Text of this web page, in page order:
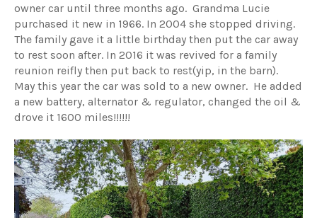
owner car until three months ago. Grandma Lucie
purchased it new in 1966. In 2004 she stopped driving.
The family gave it a little birthday then put the car away
to rest soon after. In 2016 it was revived for a family
reunion reifly then put back to rest(yip, in the barn).
May this year the car was sold to a new owner. He added
a new battery, alternator & regulator, changed the oil &
drove it 1600 miles!!!!!!